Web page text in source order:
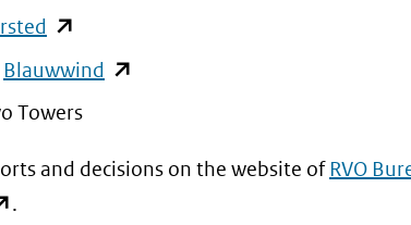
(opent
in
(verwijst
Blauwwind (opent
venster)
Towers
and decisions on the website of RVO
.